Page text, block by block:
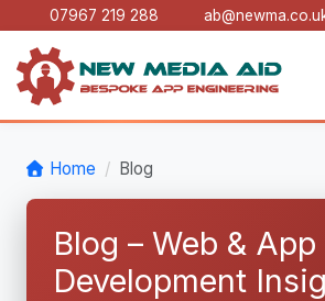
07967 219 288
Home Blog
Blog – Web & App
Development